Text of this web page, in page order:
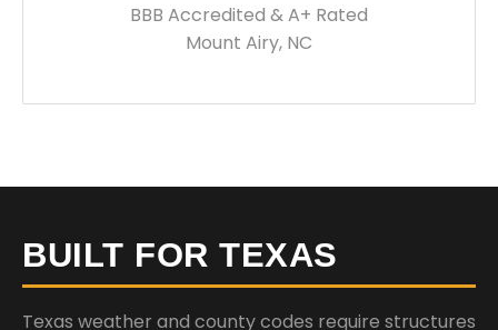
BBB Accredited & A+ Rated
Mount Airy, NC
BUILT FOR TEXAS
Texas weather and county codes require structures